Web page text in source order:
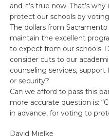
and it’s true now. That’s
protect our schools by voting
The dollars from
maintain the excellent
to expect from our schools.
consider cuts to our
counseling services, support
or security?
Can we afford to pass this
more accurate question is:
in advance, for voting to
David Mielke